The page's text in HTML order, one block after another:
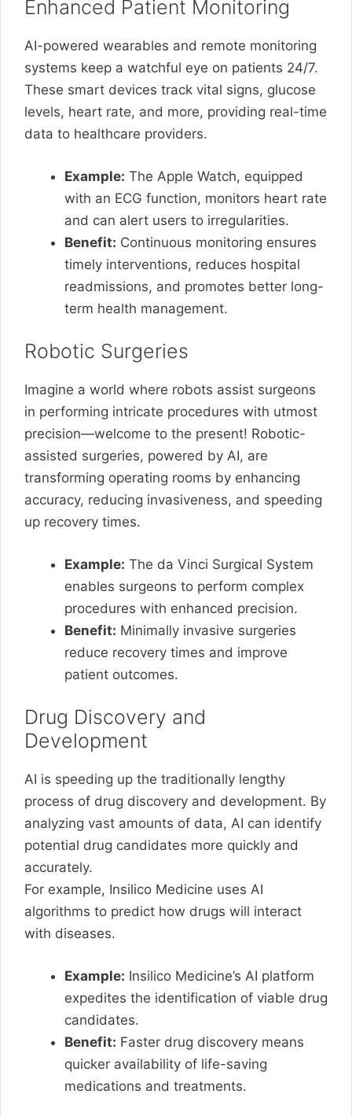
Enhanced Patient Monitoring
AI-powered wearables and remote monitoring
systems keep a watchful eye on patients 24/7.
These smart devices track vital signs, glucose
levels, heart rate, and more, providing real-time
data to healthcare providers.
Example: The Apple Watch, equipped
with an ECG function, monitors heart rate
and can alert users to irregularities.
Benefit: Continuous monitoring ensures
timely interventions, reduces hospital
readmissions, and promotes better long-
term health management.
Robotic Surgeries
Imagine a world where robots assist surgeons
in performing intricate procedures with utmost
precision—welcome to the present! Robotic-
assisted surgeries, powered by AI, are
transforming operating rooms by enhancing
accuracy, reducing invasiveness, and speeding
up recovery times.
Example: The da Vinci Surgical System
enables surgeons to perform complex
procedures with enhanced precision.
Benefit: Minimally invasive surgeries
reduce recovery times and improve
patient outcomes.
Drug Discovery and
Development
AI is speeding up the traditionally lengthy
process of drug discovery and development. By
analyzing vast amounts of data, AI can identify
potential drug candidates more quickly and
accurately.
For example, Insilico Medicine uses AI
algorithms to predict how drugs will interact
with diseases.
Example: Insilico Medicine’s AI platform
expedites the identification of viable drug
candidates.
Benefit: Faster drug discovery means
quicker availability of life-saving
medications and treatments.